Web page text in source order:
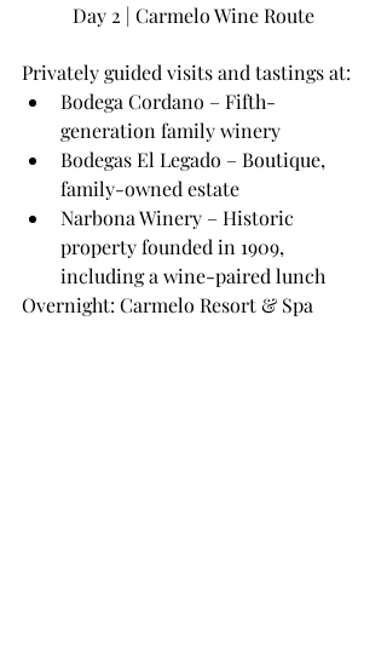
Day 2 | Carmelo Wine Route
Privately guided visits and tastings at:
Bodega Cordano – Fifth-
generation family winery
Bodegas El Legado – Boutique,
family-owned estate
Narbona Winery – Historic
property founded in 1909,
including a wine-paired lunch
Overnight: Carmelo Resort & Spa